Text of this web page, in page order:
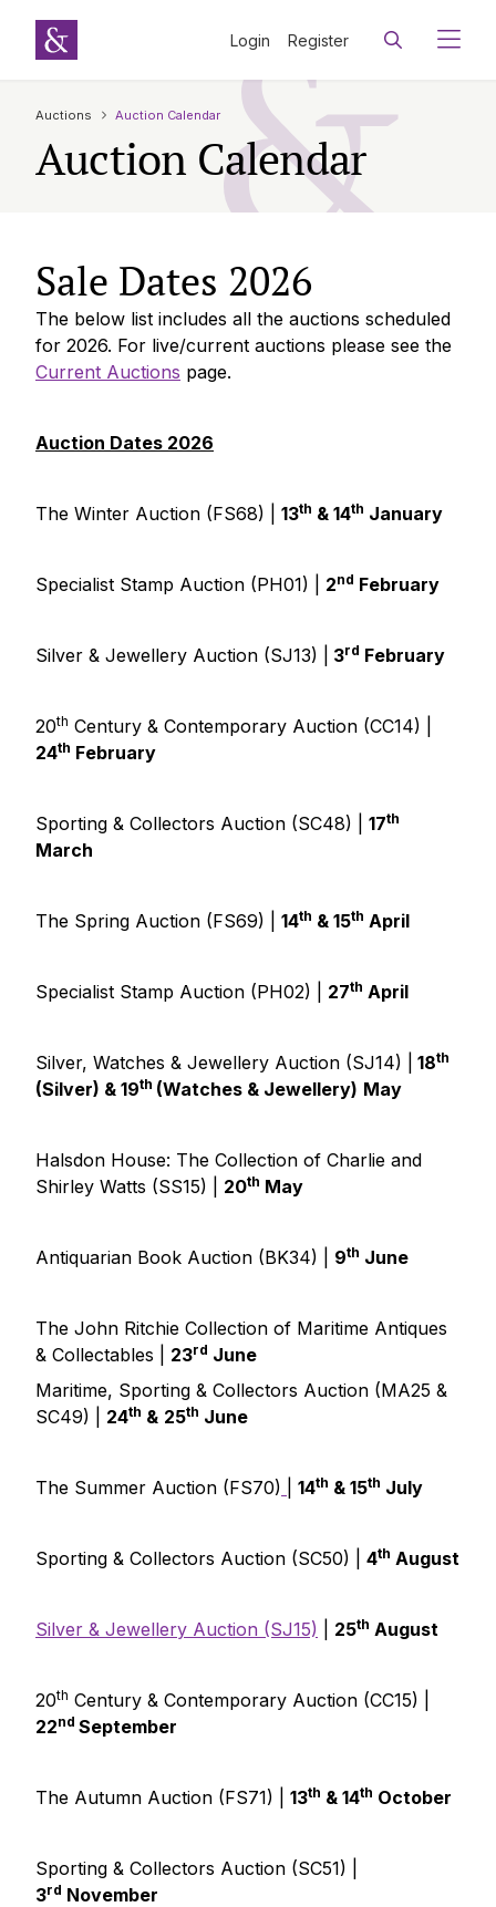
Login Register
Auctions Auction Calendar
Auction Calendar
Sale Dates 2026
The below list includes all the auctions scheduled
for 2026. For live/current auctions please see the
Current Auctions page.
Auction Dates 2026
The Winter Auction (FS68) | 13th & 14th January
Specialist Stamp Auction (PH01) | 2nd February
Silver & Jewellery Auction (SJ13) | 3rd February
20th Century & Contemporary Auction (CC14) |
24th February
Sporting & Collectors Auction (SC48) | 17th
March
The Spring Auction (FS69) | 14th & 15th April
Specialist Stamp Auction (PH02) | 27th April
Silver, Watches & Jewellery Auction (SJ14) | 18th
(Silver) & 19th (Watches & Jewellery) May
Halsdon House: The Collection of Charlie and
Shirley Watts (SS15) | 20th May
Antiquarian Book Auction (BK34) | 9th June
The John Ritchie Collection of Maritime Antiques
& Collectables | 23rd June
Maritime, Sporting & Collectors Auction (MA25 &
SC49) | 24th & 25th June
The Summer Auction (FS70) 14th & 15th July
Sporting & Collectors Auction (SC50) | 4th August
Silver & Jewellery Auction (SJ15) 25th August
20th Century & Contemporary Auction (CC15) |
22nd September
The Autumn Auction (FS71) | 13th & 14th October
Sporting & Collectors Auction (SC51) |
3rd November